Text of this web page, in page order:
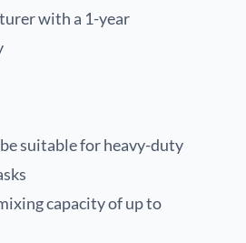
with a 1-year
suitable for heavy-duty
capacity of up to